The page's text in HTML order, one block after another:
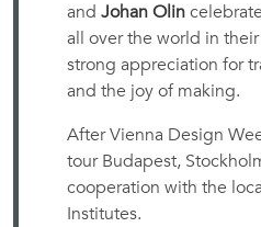
and Johan Olin
all over the world in
strong appreciation for
and the joy of making.
After Vienna Design
tour Budapest,
cooperation with the
Institutes.